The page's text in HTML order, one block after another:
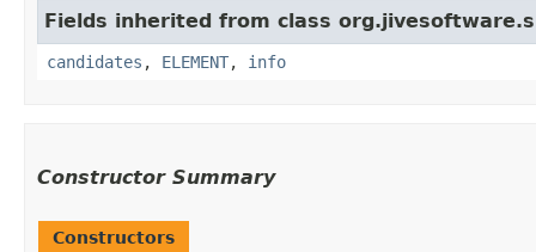
Fields inherited from class
candidates , ELEMENT, info
Constructor Summary
Constructors